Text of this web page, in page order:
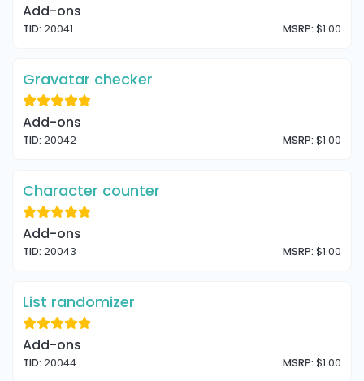
Add-ons
TID: 20041 MSRP: $1.00
Gravatar checker
Add-ons
TID: 20042 MSRP: $1.00
Character counter
Add-ons
TID: 20043 MSRP: $1.00
List randomizer
Add-ons
TID: 20044 MSRP: $1.00